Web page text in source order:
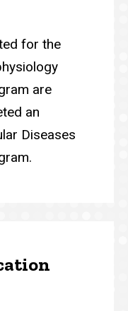
for the
are
an
Diseases